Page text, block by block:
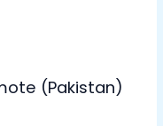
(Pakistan)